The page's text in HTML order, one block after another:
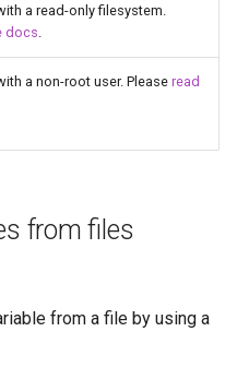
a read-only filesystem.
docs
a non-root user. Please read
from files
from a file by using a